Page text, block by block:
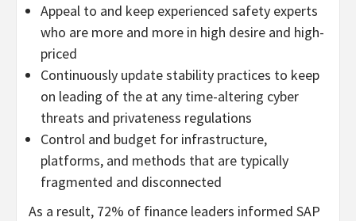
Appeal to and keep experienced safety experts
who are more and more in high desire and high-
priced
Continuously update stability practices to keep
on leading of the at any time-altering cyber
threats and privateness regulations
Control and budget for infrastructure,
platforms, and methods that are typically
fragmented and disconnected
As a result, 72% of finance leaders informed SAP